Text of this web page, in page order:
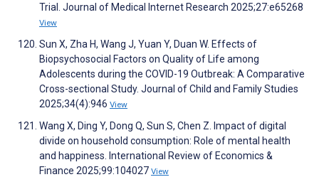
Trial. Journal of Medical Internet Research 2025;27:e65268
View
Sun X, Zha H, Wang J, Yuan Y, Duan W. Effects of
Biopsychosocial Factors on Quality of Life among
Adolescents during the COVID-19 Outbreak: A Comparative
Cross-sectional Study. Journal of Child and Family Studies
2025;34(4):946 View
Wang X, Ding Y, Dong Q, Sun S, Chen Z. Impact of digital
divide on household consumption: Role of mental health
and happiness. International Review of Economics &
Finance 2025;99:104027 View